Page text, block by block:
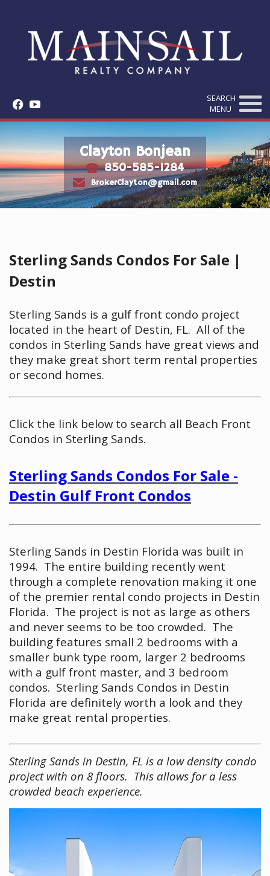
f y
SEARCH
MENU
Clayton Bonjean
t 850-585-1284
e BrokerClayton@gmail.com
Sterling Sands Condos For Sale |
Destin
Sterling Sands is a gulf front condo project
located in the heart of Destin, FL. All of the
condos in Sterling Sands have great views and
they make great short term rental properties
or second homes.
Click the link below to search all Beach Front
Condos in Sterling Sands.
Sterling Sands Condos For Sale -
Destin Gulf Front Condos
Sterling Sands in Destin Florida was built in
1994. The entire building recently went
through a complete renovation making it one
of the premier rental condo projects in Destin
Florida. The project is not as large as others
and never seems to be too crowded. The
building features small 2 bedrooms with a
smaller bunk type room, larger 2 bedrooms
with a gulf front master, and 3 bedroom
condos. Sterling Sands Condos in Destin
Florida are definitely worth a look and they
make great rental properties.
Sterling Sands in Destin, FL is a low density condo
project with on 8 floors. This allows for a less
crowded beach experience.